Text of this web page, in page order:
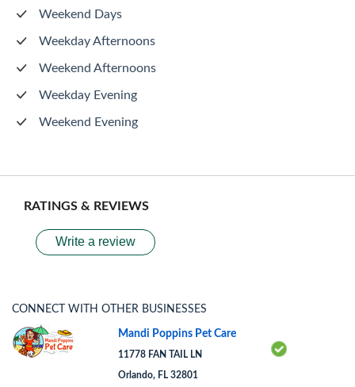
Weekend Days
Weekday Afternoons
Weekend Afternoons
Weekday Evening
Weekend Evening
RATINGS & REVIEWS
Write a review
CONNECT WITH OTHER BUSINESSES
Mandi Poppins Pet Care
11778 FAN TAIL LN
Orlando, FL 32801